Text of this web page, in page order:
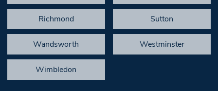
Richmond Sutton
Wandsworth Westminster
Wimbledon